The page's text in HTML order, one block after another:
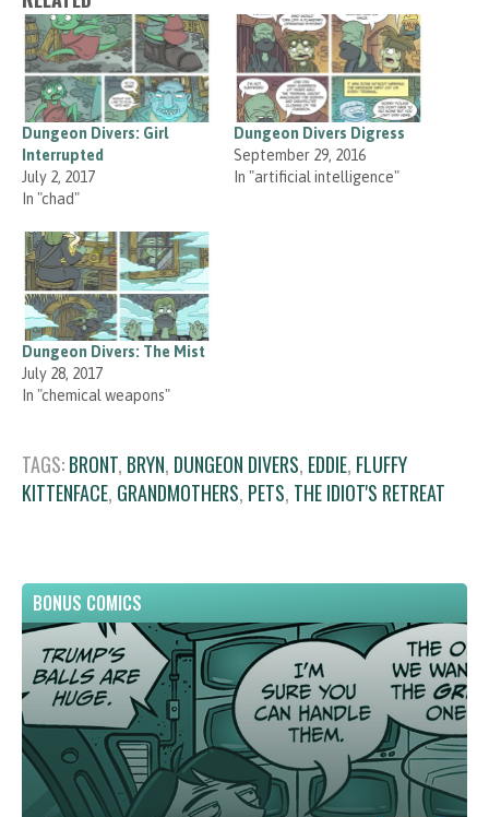
Dungeon Divers: Girl
Interrupted
July 2, 2017
In "chad"
Dungeon Divers Digress
September 29, 2016
In "artificial intelligence"
Dungeon Divers: The Mist
July 28, 2017
In "chemical weapons"
TAGS:BRONT, BRYN, DUNGEON DIVERS, EDDIE, FLUFFY
KITTENFACE, GRANDMOTHERS, PETS, THE IDIOT'S RETREAT
BONUS COMICS